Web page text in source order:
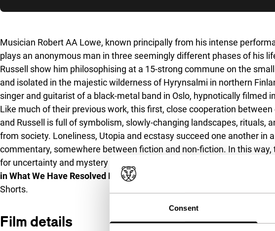
Consent
Musician Robert AA Lowe, known principally from his intense
plays an anonymous man in three seemingly different phases of his
Russell show him philosophising at a 15-strong commune on the
and isolated in the majestic wilderness of Hyrynsalmi in northern
singer and guitarist of a black-metal band in Oslo, hypnotically filmed
Like much of their previous work, this first, close cooperation
and Russell is full of symbolism, slowly-changing landscapes, rituals,
from society. Loneliness, Utopia and ecstasy succeed one another in
commentary, somewhere between fiction and non-fiction. In this
for uncertainty and mystery in an age when everything has to be
in What We Have Resolved Before We Forget
Shorts.
Film details